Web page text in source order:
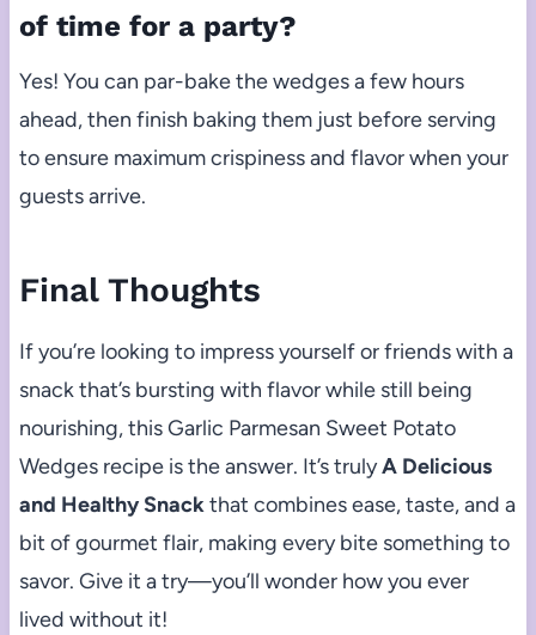
of time for a party?
Yes! You can par-bake the wedges a few hours
ahead, then finish baking them just before serving
to ensure maximum crispiness and flavor when your
guests arrive.
Final Thoughts
If you’re looking to impress yourself or friends with a
snack that’s bursting with flavor while still being
nourishing, this Garlic Parmesan Sweet Potato
Wedges recipe is the answer. It’s trulyA Delicious
and Healthy Snackthat combines ease, taste, and a
bit of gourmet flair, making every bite something to
savor. Give it a try—you’ll wonder how you ever
lived without it!